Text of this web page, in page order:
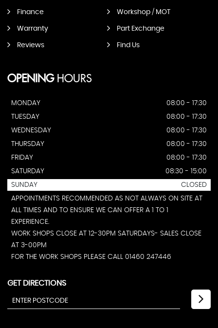
Finance Workshop / MOT
Warranty Part Exchange
Reviews Find Us
OPENINGHOURS
MONDAY
08:00 - 17:30
TUESDAY
08:00 - 17:30
WEDNESDAY
08:00 - 17:30
THURSDAY
08:00 - 17:30
FRIDAY
08:00 - 17:30
SATURDAY
08:30 - 15:00
SUNDAY
CLOSED
APPOINTMENTS RECOMMENDED AS NOT ALWAYS ON SITE AT
ALL TIMES AND TO ENSURE WE CAN OFFER A 1 TO 1
EXPERIENCE.
WORK SHOPS CLOSE AT 12-30PM SATURDAYS- SALES CLOSE
AT 3-00PM
FOR THE WORK SHOPS PLEASE CALL 01460 247446
GET DIRECTIONS